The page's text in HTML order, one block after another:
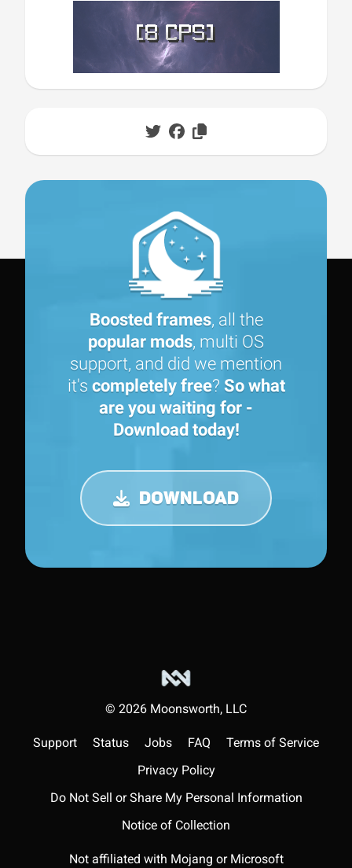
Boosted frames, all the
popular mods, multi OS
support, and did we mention
it's completely free? So what
are you waiting for -
Download today!
DOWNLOAD
© 2026 Moonsworth, LLC
Support Status Jobs FAQ
Terms of Service
Privacy Policy
Do Not Sell or Share My Personal Information
Notice of Collection
Not affiliated with Mojang or Microsoft